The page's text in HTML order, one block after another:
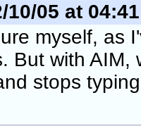
10/05 at
myself, as
But with AIM,
stops